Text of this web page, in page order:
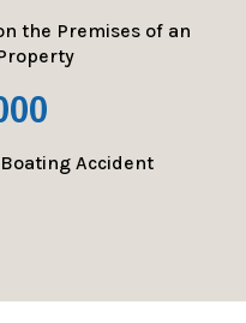
the Premises of an
Accident